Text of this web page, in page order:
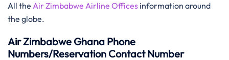
All the Air Zimbabwe Airline Offices information around
the globe.
Air Zimbabwe Ghana Phone
Numbers/Reservation Contact Number